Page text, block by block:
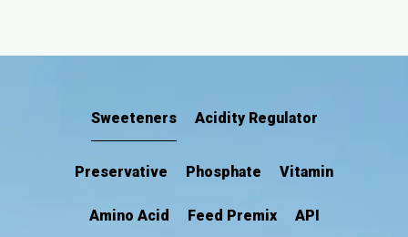
Sweeteners Acidity Regulator
Preservative Phosphate Vitamin
Amino Acid Feed Premix API